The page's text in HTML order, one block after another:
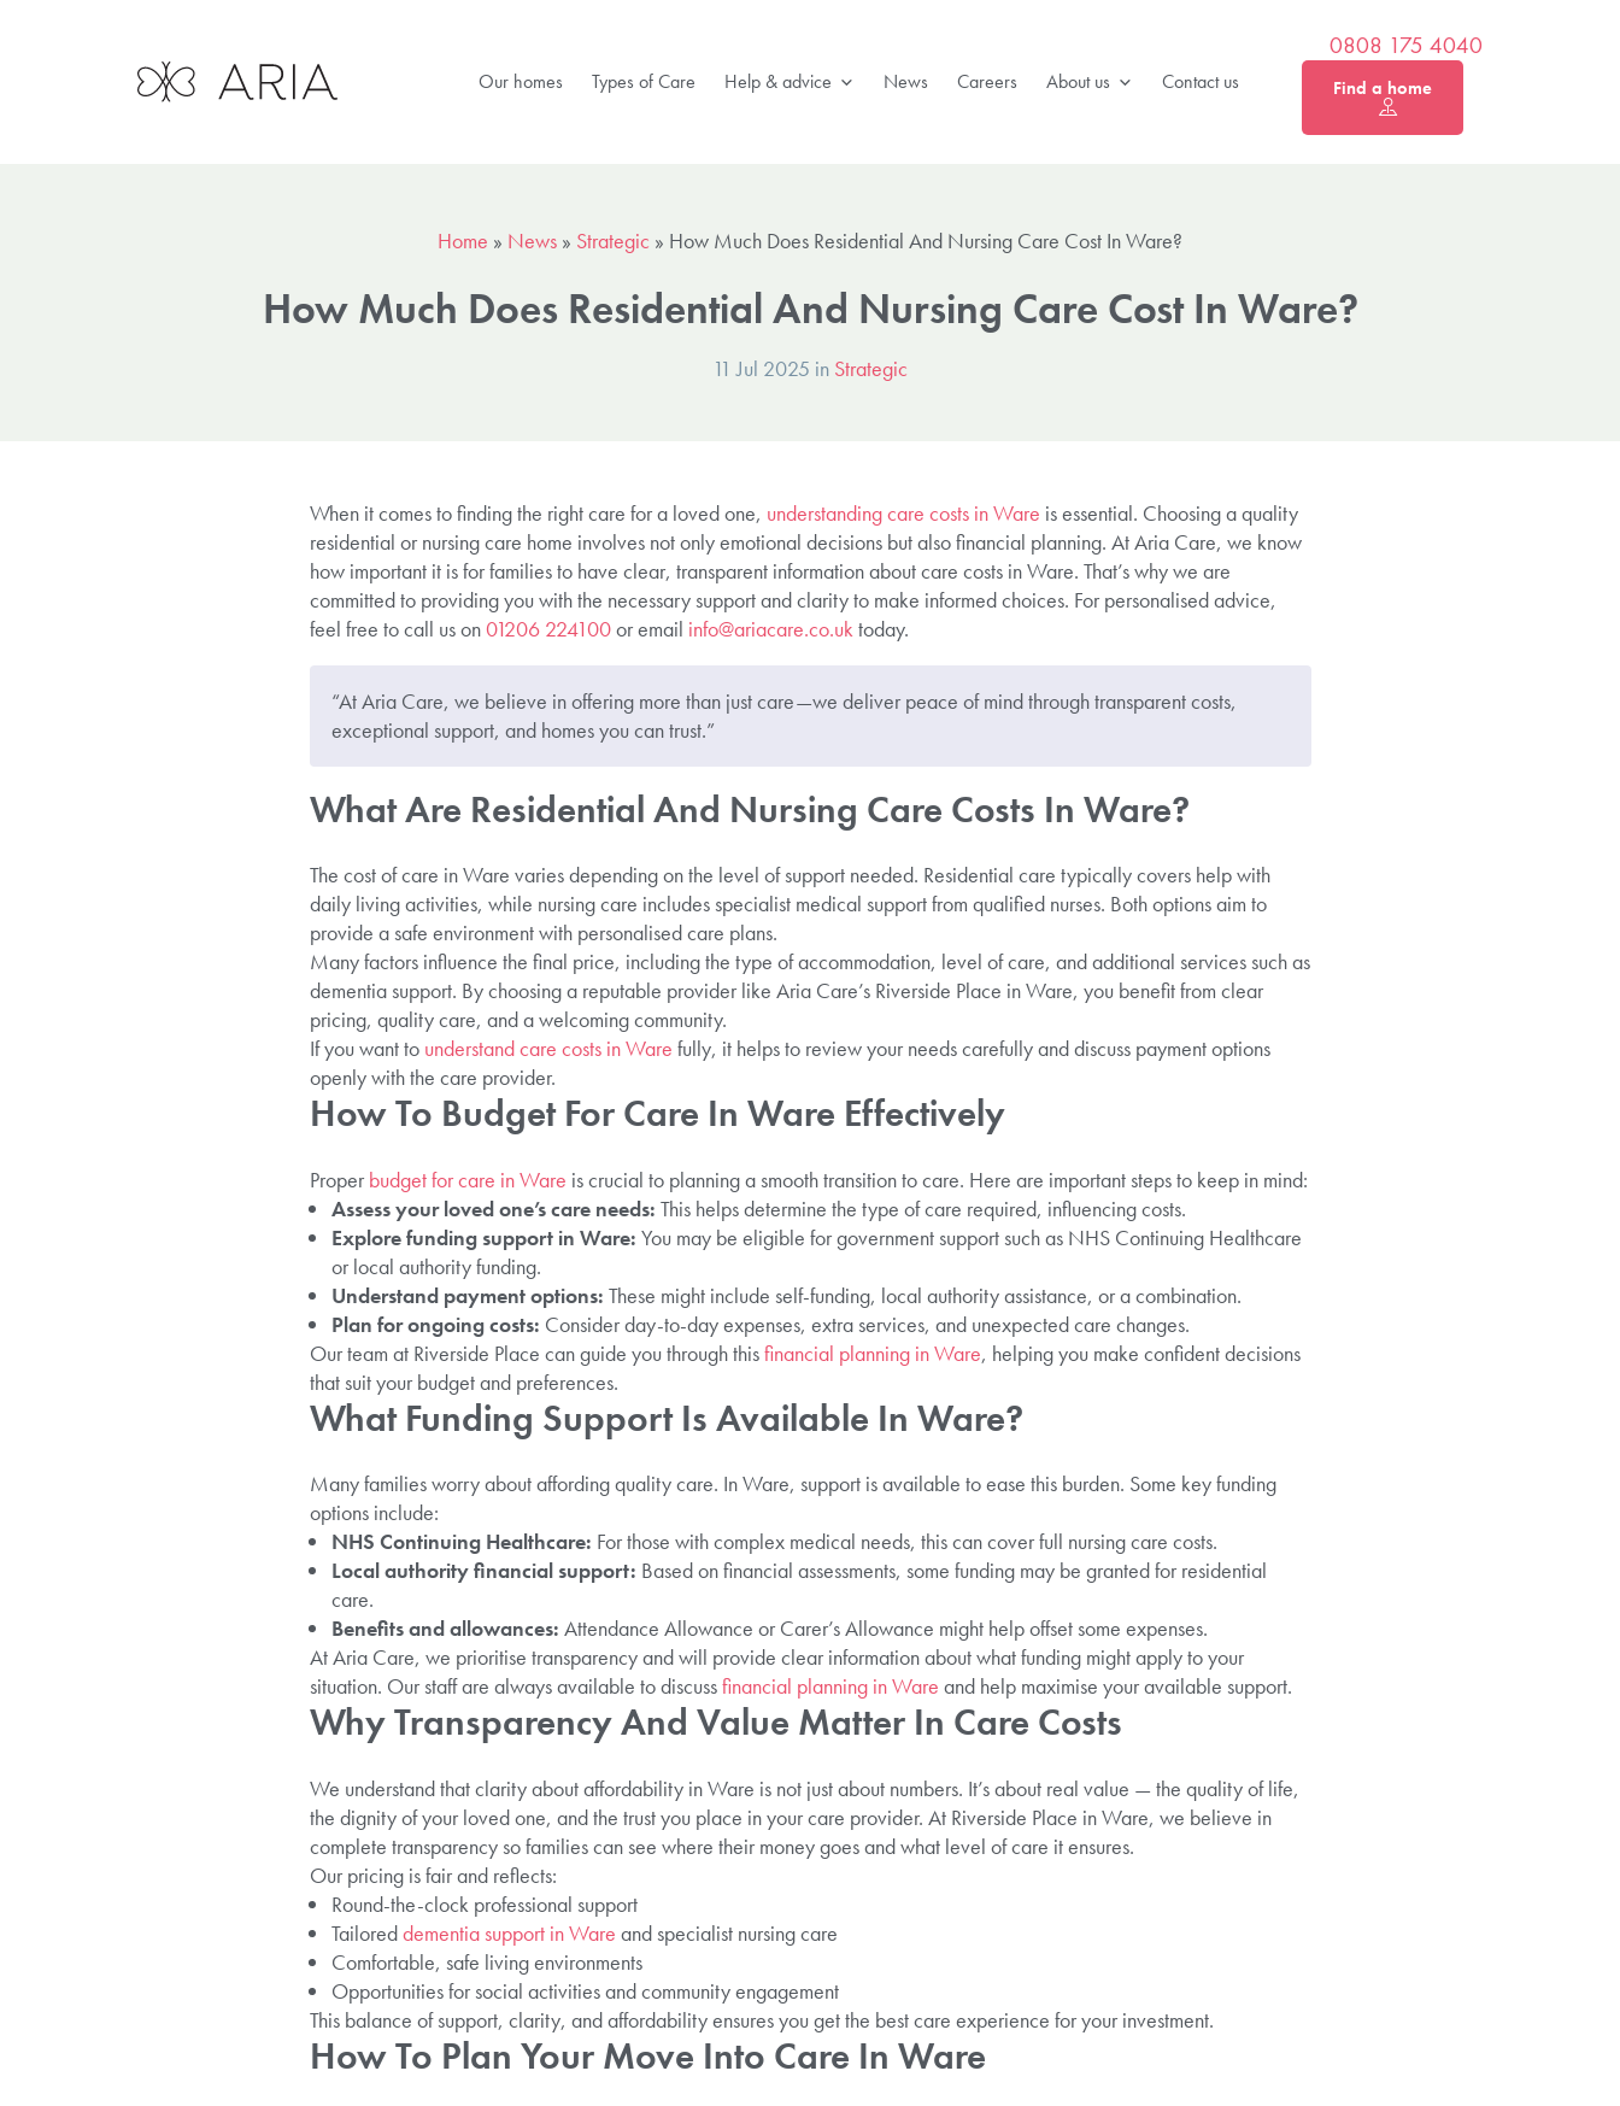
Our homes Types of Care Help & advice News Careers About us Contact us
0808 175 4040
Find a home
Home » News » Strategic » How Much Does Residential And Nursing Care Cost In Ware?
How Much Does Residential And Nursing Care Cost In Ware?
11 Jul 2025 in Strategic
When it comes to finding the right care for a loved one, understanding care costs in Ware is essential. Choosing a quality
residential or nursing care home involves not only emotional decisions but also financial planning. At Aria Care, we know
how important it is for families to have clear, transparent information about care costs in Ware. That’s why we are
committed to providing you with the necessary support and clarity to make informed choices. For personalised advice,
feel free to call us on01206 224100or email info@ariacare.co.uktoday.
“At Aria Care, we believe in offering more than just care—we deliver peace of mind through transparent costs,
exceptional support, and homes you can trust.”
What Are Residential And Nursing Care Costs In Ware?
The cost of care in Ware varies depending on the level of support needed. Residential care typically covers help with
daily living activities, while nursing care includes specialist medical support from qualified nurses. Both options aim to
provide a safe environment with personalised care plans.
Many factors influence the final price, including the type of accommodation, level of care, and additional services such as
dementia support. By choosing a reputable provider like Aria Care’s Riverside Place in Ware, you benefit from clear
pricing, quality care, and a welcoming community.
If you want to understand care costs in Ware fully, it helps to review your needs carefully and discuss payment options
openly with the care provider.
How To Budget For Care In Ware Effectively
Proper budget for care in Ware is crucial to planning a smooth transition to care. Here are important steps to keep in mind:
Assess your loved one’s care needs: This helps determine the type of care required, influencing costs.
Explore funding support in Ware: You may be eligible for government support such as NHS Continuing Healthcare
or local authority funding.
Understand payment options: These might include self-funding, local authority assistance, or a combination.
Plan for ongoing costs: Consider day-to-day expenses, extra services, and unexpected care changes.
Our team at Riverside Place can guide you through thisfinancial planning in Ware, helping you make confident decisions
that suit your budget and preferences.
What Funding Support Is Available In Ware?
Many families worry about affording quality care. In Ware, support is available to ease this burden. Some key funding
options include:
NHS Continuing Healthcare: For those with complex medical needs, this can cover full nursing care costs.
Local authority financial support: Based on financial assessments, some funding may be granted for residential
care.
Benefits and allowances: Attendance Allowance or Carer’s Allowance might help offset some expenses.
At Aria Care, we prioritise transparency and will provide clear information about what funding might apply to your
situation. Our staff are always available to discussfinancial planning in Ware and help maximise your available support.
Why Transparency And Value Matter In Care Costs
We understand that clarity about affordability in Ware is not just about numbers. It’s about real value — the quality of life,
the dignity of your loved one, and the trust you place in your care provider. At Riverside Place in Ware, we believe in
complete transparency so families can see where their money goes and what level of care it ensures.
Our pricing is fair and reflects:
Round-the-clock professional support
Tailoreddementia support in Ware and specialist nursing care
Comfortable, safe living environments
Opportunities for social activities and community engagement
This balance of support, clarity, and affordability ensures you get the best care experience for your investment.
How To Plan Your Move Into Care In Ware